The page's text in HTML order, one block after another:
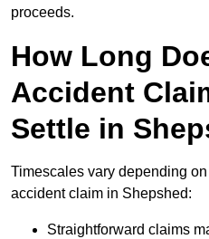
proceeds.
How Long
Accident
Settle in
Timescales vary depending
accident claim in Shepshed:
Straightforward claims